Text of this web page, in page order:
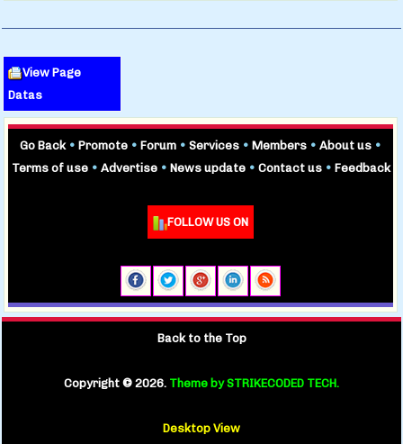
View Page
Datas
Go Back• Promote • Forum • Services • Members • About us •
Terms of use • Advertise • News update • Contact us • Feedback
FOLLOW US ON
Back to the Top
Copyright © 2026. Theme by STRIKECODED TECH.
Desktop View